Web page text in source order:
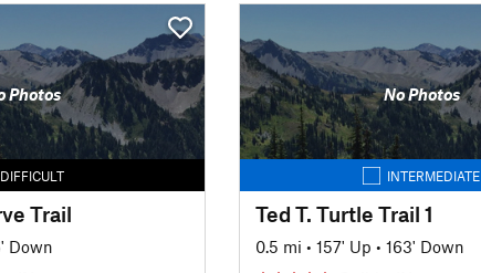
Photos
DIFFICULT
Trail
Down
No Photos
INTERMEDIATE
Ted T. Turtle Trail 1
0.5 mi • 157' Up • 163' Down